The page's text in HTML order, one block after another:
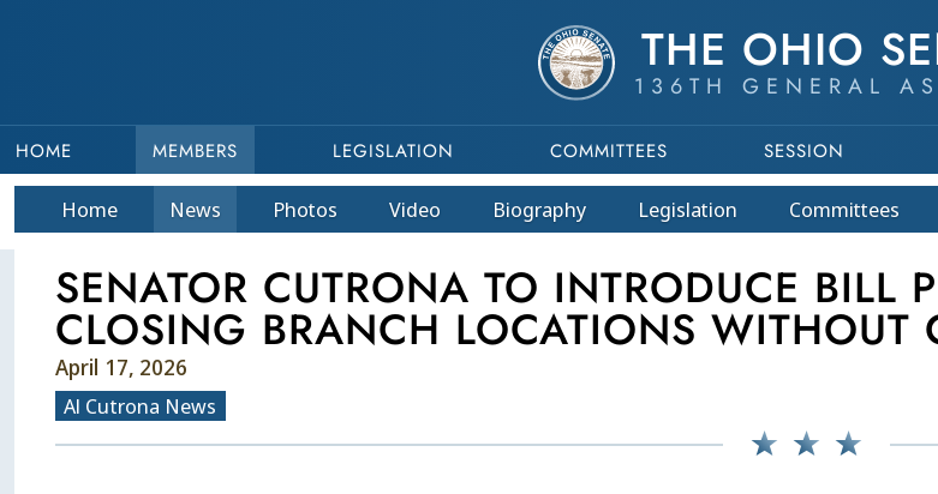
THE OHIO
136TH GENERAL
HOME MEMBERS LEGISLATION COMMITTEES SESSION
Home News Photos Video Biography Legislation Committees
SENATOR CUTRONA TO INTRODUCE BILL
CLOSING BRANCH LOCATIONS WITHOUT
April 17, 2026
Al Cutrona News